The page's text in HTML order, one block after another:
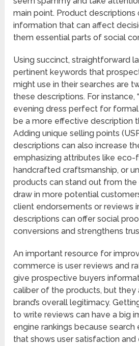
main point. Product descriptions
information that can affect
them essential parts of social
Using succinct, straightforward
pertinent keywords that
might use in their searches are
these descriptions. For instance,
evening dress perfect for formal
be a more effective description
Adding unique selling points
descriptions can also increase
emphasizing attributes like eco-
handcrafted craftsmanship, or
products can stand out from
draw in more potential
client endorsements or reviews
descriptions can offer social
conversions and strengthens
An important resource for
commerce is user reviews and
give prospective buyers
caliber of the products, but they
brand’s overall legitimacy.
to write reviews can have a big
engine rankings because
that shows user satisfaction